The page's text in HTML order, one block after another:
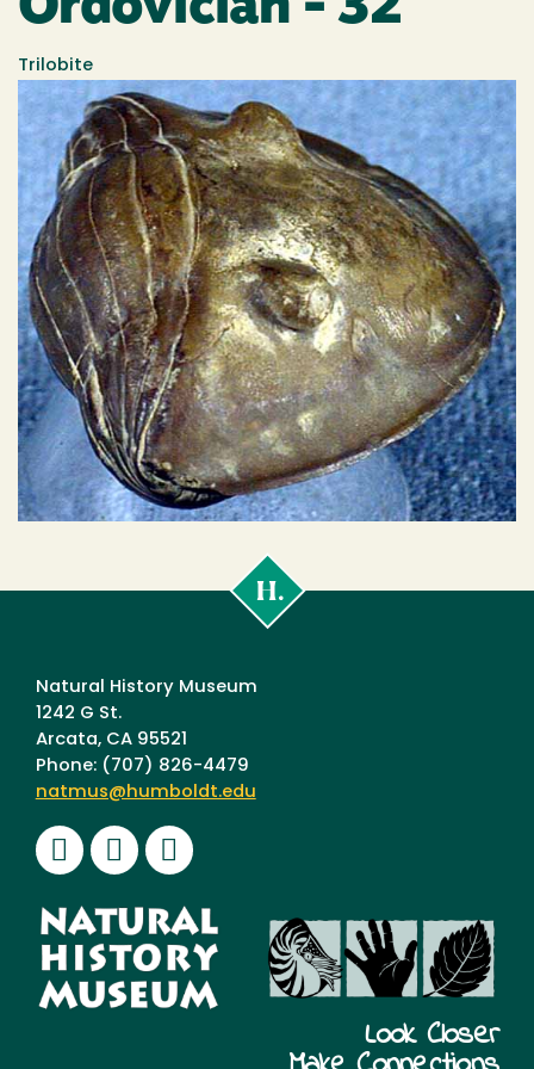
Trilobite
Poly
Natural History Museum
1242 G St.
Arcata, CA 95521
Phone: (707) 826-4479
natmus@humboldt.edu
Facebook
Instagram
Youtube
Look Closer